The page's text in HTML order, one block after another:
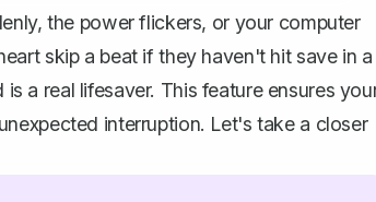
the power flickers, or your computer
skip a beat if they haven't hit save in a
a real lifesaver. This feature ensures
interruption. Let's take a closer